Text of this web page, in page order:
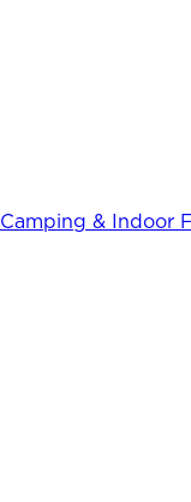
Camping & Indoor